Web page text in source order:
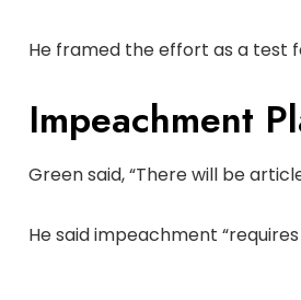
He framed the effort as a test
Impeachment
Green said, “There will be
He said impeachment